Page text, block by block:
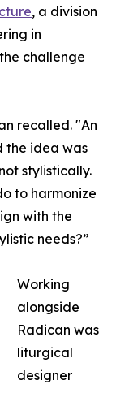
, a division
in
challenge
recalled. "An
the idea was
stylistically.
to harmonize
with the
needs?”
Working
alongside
Radican was
liturgical
designer